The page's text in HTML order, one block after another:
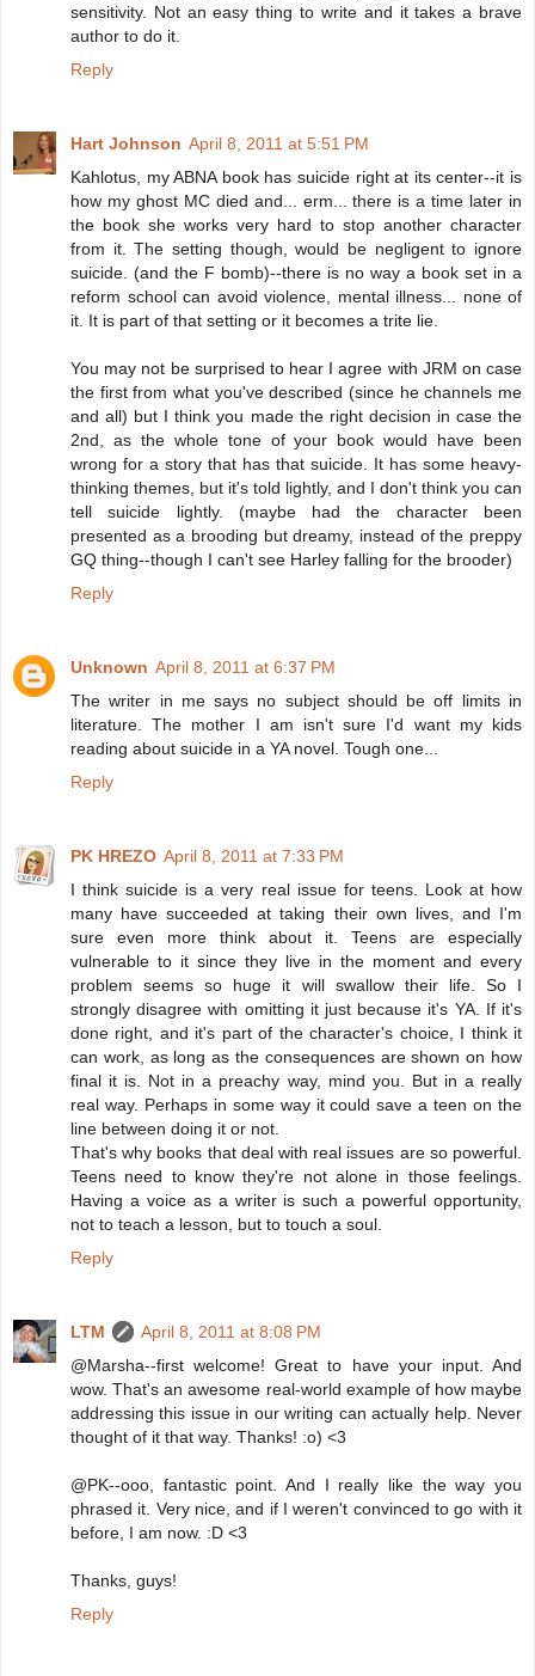
sensitivity. Not an easy thing to write and it takes a brave
author to do it.
Reply
Hart Johnson April 8, 2011 at 5:51 PM
Kahlotus, my ABNA book has suicide right at its center--it is
how my ghost MC died and... erm... there is a time later in
the book she works very hard to stop another character
from it. The setting though, would be negligent to ignore
suicide. (and the F bomb)--there is no way a book set in a
reform school can avoid violence, mental illness... none of
it. It is part of that setting or it becomes a trite lie.
You may not be surprised to hear I agree with JRM on case
the first from what you've described (since he channels me
and all) but I think you made the right decision in case the
2nd, as the whole tone of your book would have been
wrong for a story that has that suicide. It has some heavy-
thinking themes, but it's told lightly, and I don't think you can
tell suicide lightly. (maybe had the character been
presented as a brooding but dreamy, instead of the preppy
GQ thing--though I can't see Harley falling for the brooder)
Reply
Unknown April 8, 2011 at 6:37 PM
The writer in me says no subject should be off limits in
literature. The mother I am isn't sure I'd want my kids
reading about suicide in a YA novel. Tough one...
Reply
PK HREZO April 8, 2011 at 7:33 PM
I think suicide is a very real issue for teens. Look at how
many have succeeded at taking their own lives, and I'm
sure even more think about it. Teens are especially
vulnerable to it since they live in the moment and every
problem seems so huge it will swallow their life. So I
strongly disagree with omitting it just because it's YA. If it's
done right, and it's part of the character's choice, I think it
can work, as long as the consequences are shown on how
final it is. Not in a preachy way, mind you. But in a really
real way. Perhaps in some way it could save a teen on the
line between doing it or not.
That's why books that deal with real issues are so powerful.
Teens need to know they're not alone in those feelings.
Having a voice as a writer is such a powerful opportunity,
not to teach a lesson, but to touch a soul.
Reply
LTM
April 8, 2011 at 8:08 PM
@Marsha--first welcome! Great to have your input. And
wow. That's an awesome real-world example of how maybe
addressing this issue in our writing can actually help. Never
thought of it that way. Thanks! :o) <3
@PK--ooo, fantastic point. And I really like the way you
phrased it. Very nice, and if I weren't convinced to go with it
before, I am now. :D <3
Thanks, guys!
Reply